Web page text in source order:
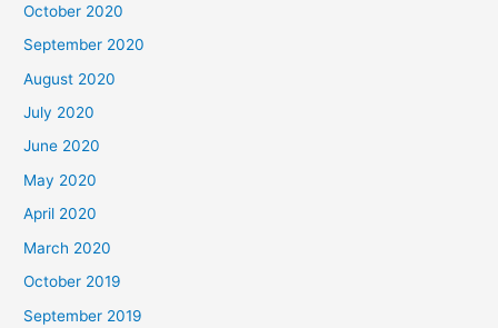
October 2020
September 2020
August 2020
July 2020
June 2020
May 2020
April 2020
March 2020
October 2019
September 2019